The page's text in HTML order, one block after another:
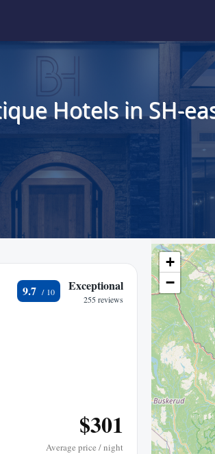
Hotels in SH-
9.7 Exceptional
255 reviews
$301
Average price / night
+
−